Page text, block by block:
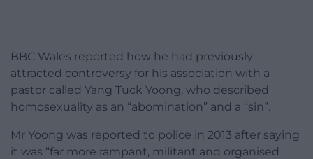
BBC Wales reported how he had previously
attracted controversy for his association with a
pastor called Yang Tuck Yoong, who described
homosexuality as an “abomination” and a “sin”.
Mr Yoong was reported to police in 2013 after saying
it was “far more rampant, militant and organised